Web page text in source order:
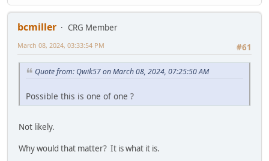
bcmiller
CRG Member
#61
March 08, 2024, 03:33:54 PM
Quote from: Qwik57 on March 08, 2024, 07:25:50 AM
Possible this is one of one ?
Not likely.
Why would that matter? It is what it is.